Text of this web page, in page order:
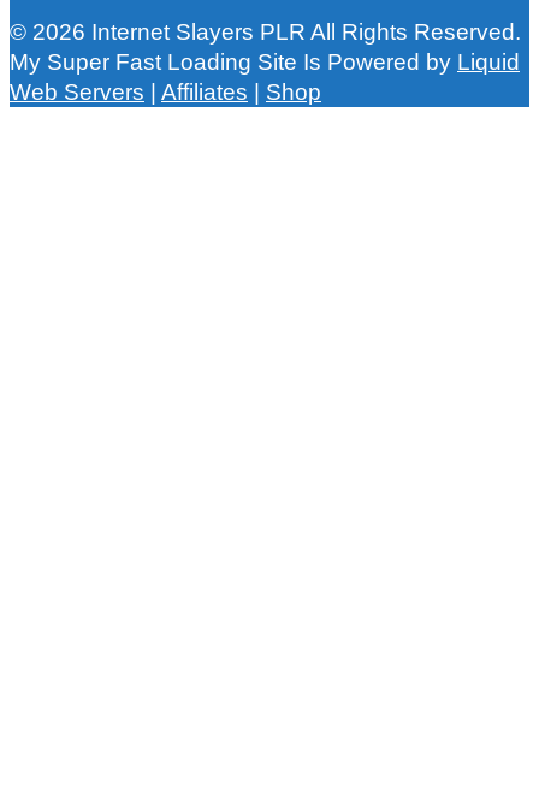
© 2026 Internet Slayers PLR All Rights Reserved.
My Super Fast Loading Site Is Powered by Liquid
Web Servers | Affiliates | Shop